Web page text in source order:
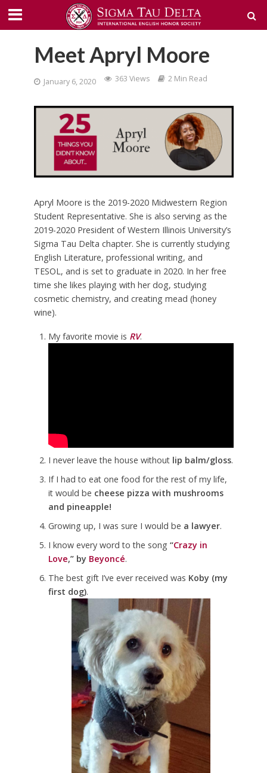
Meet Apryl Moore
January 6, 2020 363 Views 2 Min Read
Apryl Moore is the 2019-2020 Midwestern Region
Student Representative. She is also serving as the
2019-2020 President of Western Illinois University’s
Sigma Tau Delta chapter. She is currently studying
English Literature, professional writing, and
TESOL, and is set to graduate in 2020. In her free
time she likes playing with her dog, studying
cosmetic chemistry, and creating mead (honey
wine).
My favorite movie is RV.
I never leave the house without lip balm/gloss.
If I had to eat one food for the rest of my life,
it would be cheese pizza with mushrooms
and pineapple!
Growing up, I was sure I would be a lawyer.
I know every word to the song “Crazy in
Love,” by Beyoncé.
The best gift I’ve ever received was Koby (my
first dog).